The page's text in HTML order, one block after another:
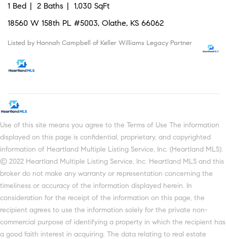
1 Bed 2 Baths
1,030 SqFt
18560 W 158th PL #5003, Olathe, KS 66062
Listed by Hannah Campbell of Keller Williams Legacy Partner
Use of this site means you agree to the Terms of Use The information
displayed on this page is confidential, proprietary, and copyrighted
information of Heartland Multiple Listing Service, Inc. (Heartland MLS).
© 2022 Heartland Multiple Listing Service, Inc. Heartland MLS and this
broker do not make any warranty or representation concerning the
timeliness or accuracy of the information displayed herein. In
consideration for the receipt of the information on this page, the
recipient agrees to use the information solely for the private non-
commercial purpose of identifying a property in which the recipient has
a good faith interest in acquiring. The data relating to real estate